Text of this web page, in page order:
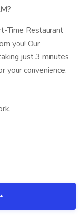
Time Restaurant
you! Our
just 3 minutes
your convenience.